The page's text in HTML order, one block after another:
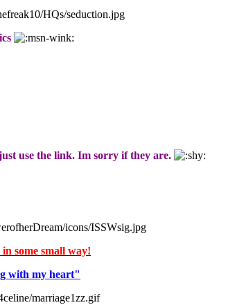
HQs/seduction.jpg
use the link. Im sorry if they are.
icons/ISSWsig.jpg
some small way!
with my heart"
marriage1zz.gif